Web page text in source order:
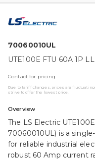
70060010UL
UTE100E FTU 60A 1P
Contact for pricing
Due to tariff changes, prices are
strive to offer the lowest price.
Overview
The LS Electric
70060010UL) is a
for reliable industrial
robust 60 Amp current